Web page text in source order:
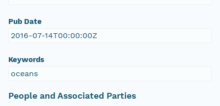
Pub Date
2016-07-14T00:00:00Z
Keywords
oceans
People and Associated Parties